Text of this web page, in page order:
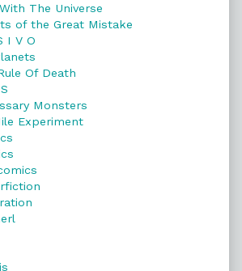
The Universe
of the Great Mistake
I V O
Of Death
Monsters
Experiment